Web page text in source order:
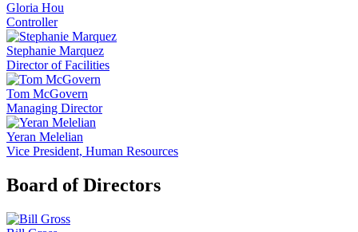
Gloria Hou
Controller
Stephanie Marquez
Director of Facilities
Tom McGovern
Managing Director
Yeran Melelian
Vice President, Human Resources
Board of Directors